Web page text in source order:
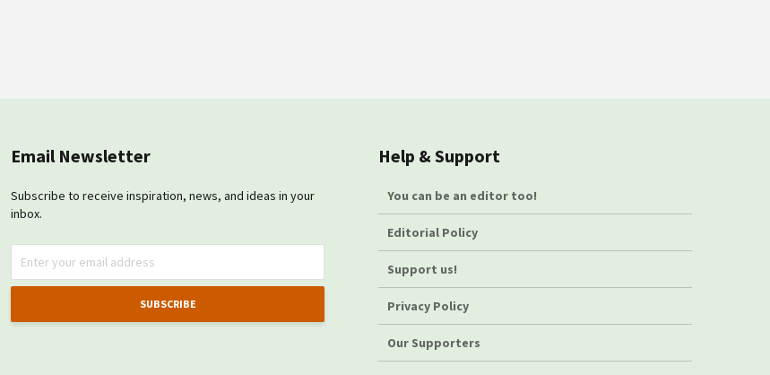
Email Newsletter
Subscribe to receive inspiration, news, and ideas in your
inbox.
Help & Support
You can be an editor too!
Editorial Policy
Support us!
Privacy Policy
Our Supporters